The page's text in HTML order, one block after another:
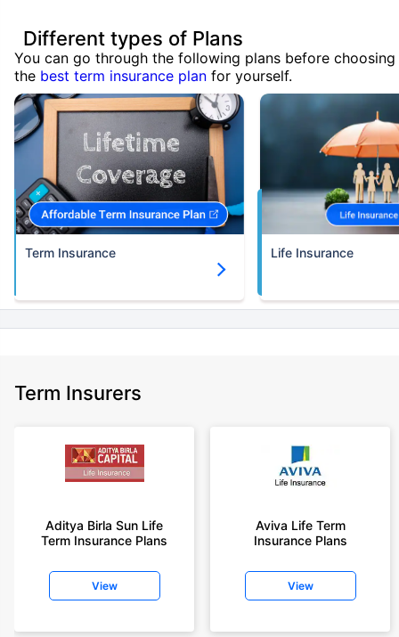
Different types of Plans
You can go through the following plans before choosing
the best term insurance plan for yourself.
Term Insurance Life Insurance
Term Insurers
Aditya Birla Sun Life
Term Insurance Plans
View
Aviva Life Term
Insurance Plans
View